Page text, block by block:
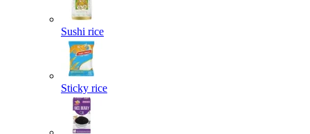
Sushi rice
Sticky rice